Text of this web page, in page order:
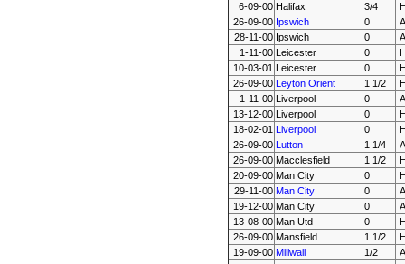
6-09-00 Halifax 3/4
26-09-00 Ipswich 0
A
28-11-00 Ipswich 0
A
1-11-00 Leicester 0
10-03-01 Leicester 0
26-09-00 Leyton Orient 1 1/2
1-11-00 Liverpool 0
A
13-12-00 Liverpool 0
18-02-01 Liverpool 0
26-09-00 Lutton 1 1/4
A
26-09-00 Macclesfield 1 1/2
20-09-00 Man City 0
29-11-00 Man City 0
A
19-12-00 Man City 0
A
13-08-00 Man Utd 0
26-09-00 Mansfield 1 1/2
19-09-00 Millwall 1/2
A